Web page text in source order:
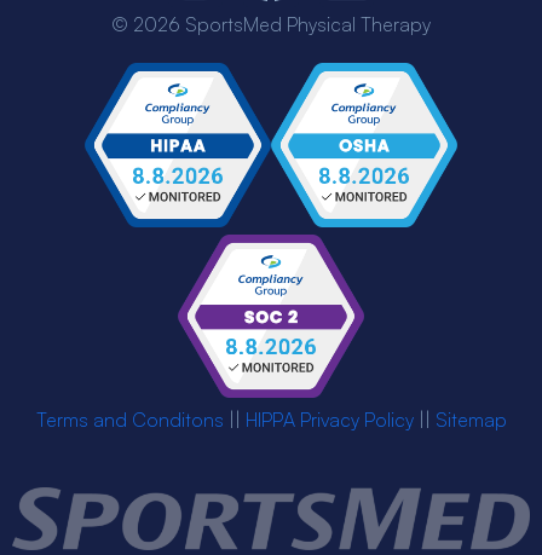
© 2026 SportsMed Physical Therapy
Terms and Conditons HIPPA Privacy Policy|| Sitemap